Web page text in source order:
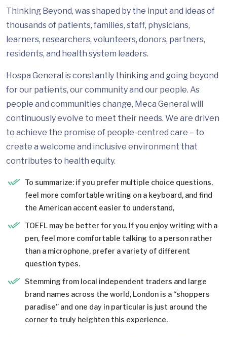
Thinking Beyond, was shaped by the input and ideas of
thousands of patients, families, staff, physicians,
learners, researchers, volunteers, donors, partners,
residents, and health system leaders.
Hospa General is constantly thinking and going beyond
for our patients, our community and our people. As
people and communities change, Meca General will
continuously evolve to meet their needs. We are driven
to achieve the promise of people-centred care – to
create a welcome and inclusive environment that
contributes to health equity.
To summarize: if you prefer multiple choice questions,
feel more comfortable writing on a keyboard, and find
the American accent easier to understand,
TOEFL may be better for you. If you enjoy writing with a
pen, feel more comfortable talking to a person rather
than a microphone, prefer a variety of different
question types.
Stemming from local independent traders and large
brand names across the world, London is a “shoppers
paradise” and one day in particular is just around the
corner to truly heighten this experience.